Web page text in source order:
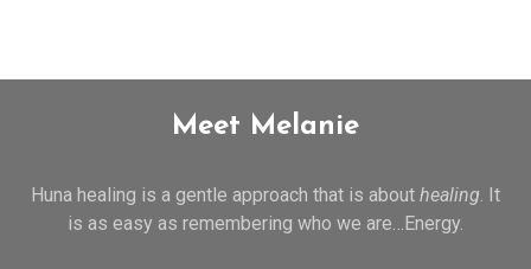
Meet Melanie
Huna healing is a gentle approach that is about healing. It
is as easy as remembering who we are…Energy.